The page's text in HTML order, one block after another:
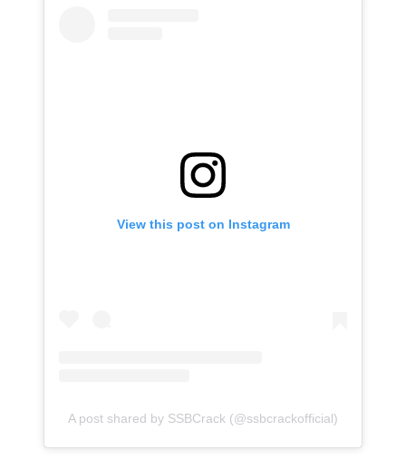
View this post on Instagram
A post shared by SSBCrack (@ssbcrackofficial)